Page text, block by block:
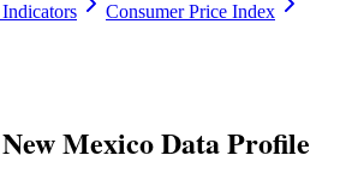
Consumer Price Index
Mexico Data Profile